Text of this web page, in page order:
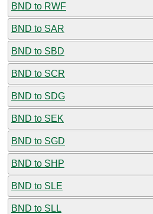
BND to RWF
BND to SAR
BND to SBD
BND to SCR
BND to SDG
BND to SEK
BND to SGD
BND to SHP
BND to SLE
BND to SLL